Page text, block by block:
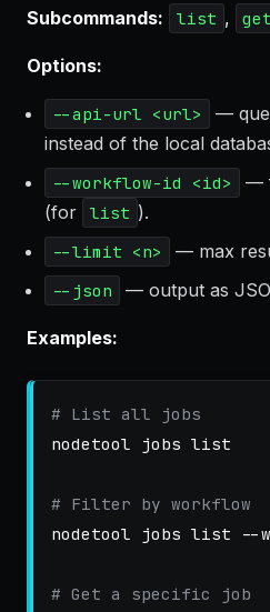
Subcommands: list , get
Options:
--api-url <url>
—
instead of the local
--workflow-id <id>
—
(for
list ).
--limit <n> — max
--json — output as
Examples:
# List all jobs
nodetool
jobs list
# Filter by workflow
nodetool
jobs list --
# Get a specific job